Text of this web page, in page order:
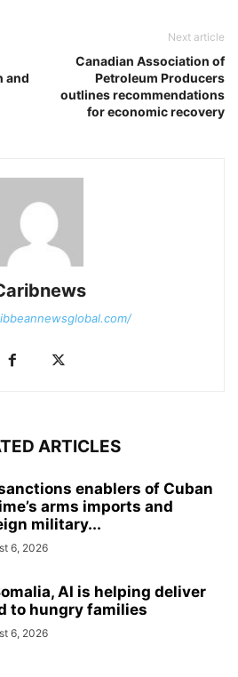
and
Next article
Canadian Association of
Petroleum Producers
outlines recommendations
for economic recovery
ARTICLES
enablers of Cuban
arms imports and
military...
6, 2026
AI is helping deliver
to hungry families
6, 2026